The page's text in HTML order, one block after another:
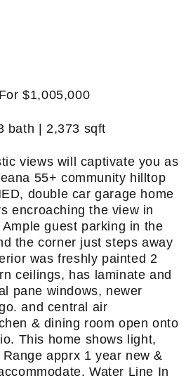
$1,005,000
bath | 2,373 sqft
views will captivate you as
55+ community hilltop
double car garage home
encroaching the view in
guest parking in the
the corner just steps away
was freshly painted 2
ceilings, has laminate and
pane windows, newer
and central air
& dining room open onto
This home shows light,
apprx 1 year new &
Water Line In